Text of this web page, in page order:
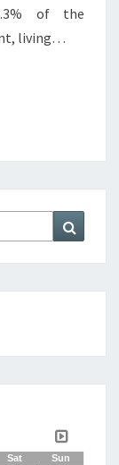
of the
living…
Sat Sun